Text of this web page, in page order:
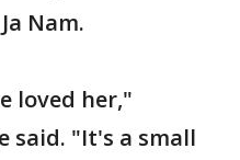
Nam.
loved her,"
said. "It's a small